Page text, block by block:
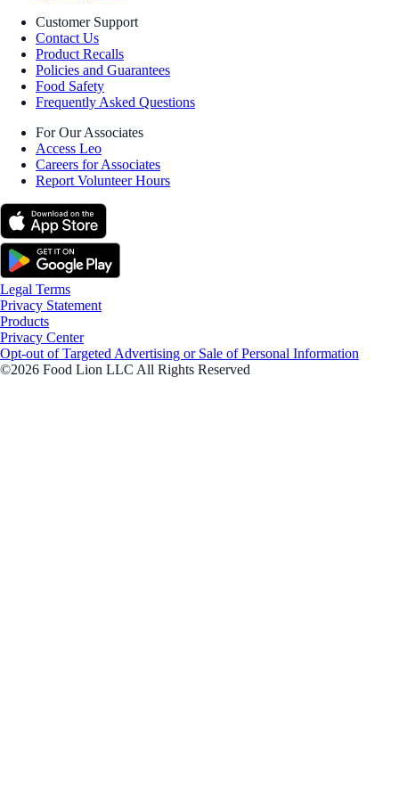
Customer Support
Contact Us
Product Recalls
Policies and Guarantees
Food Safety
Frequently Asked Questions
For Our Associates
Access Leo
Careers for Associates
Report Volunteer Hours
Legal Terms
Privacy Statement
Products
Privacy Center
Opt-out of Targeted Advertising or Sale of Personal Information
©2026 Food Lion LLC All Rights Reserved